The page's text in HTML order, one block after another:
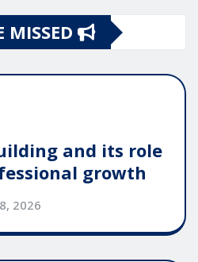
MISSED
and its role
growth
2026